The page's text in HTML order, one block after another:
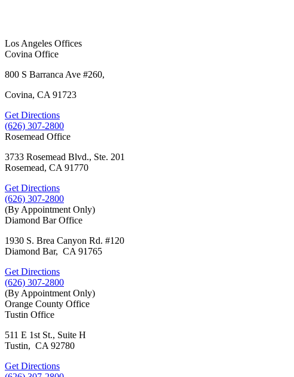
Los Angeles Offices
Covina Office
800 S Barranca Ave #260,
Covina, CA 91723
Get Directions
(626) 307-2800
Rosemead Office
3733 Rosemead Blvd., Ste. 201
Rosemead, CA 91770
Get Directions
(626) 307-2800
(By Appointment Only)
Diamond Bar Office
1930 S. Brea Canyon Rd. #120
Diamond Bar, CA 91765
Get Directions
(626) 307-2800
(By Appointment Only)
Orange County Office
Tustin Office
511 E 1st St., Suite H
Tustin, CA 92780
Get Directions